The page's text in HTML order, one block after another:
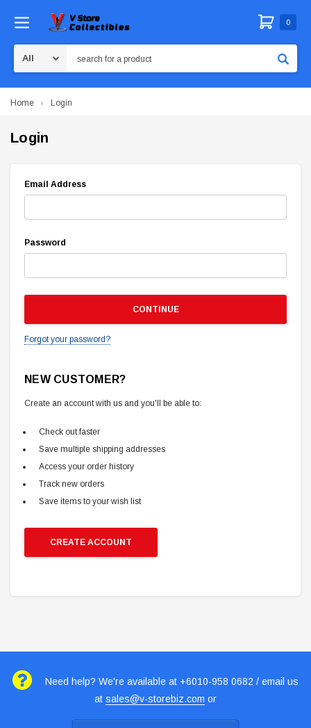
0
Home Login
Login
Email Address
Password
Forgot your password?
NEW CUSTOMER?
Create an account with us and you'll be able to:
Check out faster
Save multiple shipping addresses
Access your order history
Track new orders
Save items to your wish list
CREATE ACCOUNT
Need help? We're available at +6010-958 0682 / email us
at sales@v-storebiz.com or